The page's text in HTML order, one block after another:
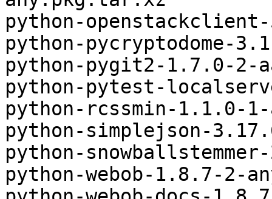
python-
python-pycryptodome-
python-pygit2-1.7.0-2-
python-pytest-
python-rcssmin-1.1.0-
python-simplejson-
python-
python-webob-1.8.7-2-